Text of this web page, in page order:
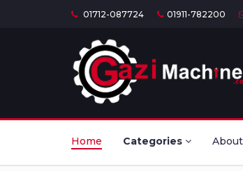
01712-087724 01911-782200
Home Categories